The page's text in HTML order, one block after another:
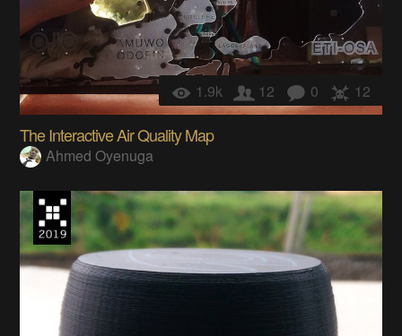
1.9k 12 0 12
The Interactive Air Quality Map
Ahmed Oyenuga